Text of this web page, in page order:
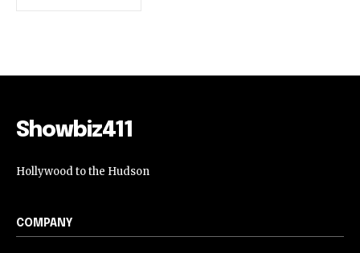
Showbiz411
Hollywood to the Hudson
COMPANY